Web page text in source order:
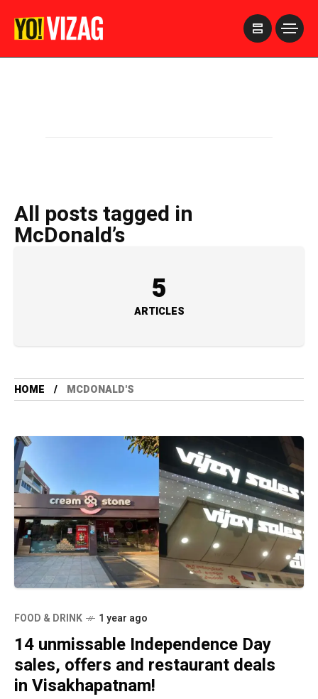
All posts tagged in
McDonald’s
5
ARTICLES
HOME MCDONALD'S
FOOD & DRINK 1 year ago
14 unmissable Independence Day
sales, offers and restaurant deals
in Visakhapatnam!